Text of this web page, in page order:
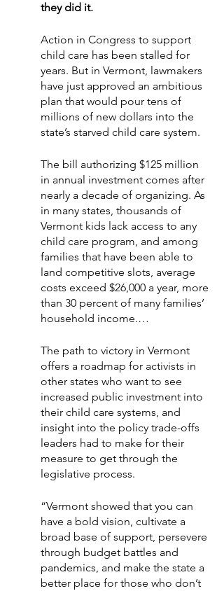
they did it.
Action in Congress to support
child care has been stalled for
years. But in Vermont, lawmakers
have just approved an ambitious
plan that would pour tens of
millions of new dollars into the
state’s starved child care system.
The bill authorizing $125 million
in annual investment comes after
nearly a decade of organizing. As
in many states, thousands of
Vermont kids lack access to any
child care program, and among
families that have been able to
land competitive slots, average
costs exceed $26,000 a year, more
than 30 percent of many families’
household income.…
The path to victory in Vermont
offers a roadmap for activists in
other states who want to see
increased public investment into
their child care systems, and
insight into the policy trade-offs
leaders had to make for their
measure to get through the
legislative process.
“Vermont showed that you can
have a bold vision, cultivate a
broad base of support, persevere
through budget battles and
pandemics, and make the state a
better place for those who don’t